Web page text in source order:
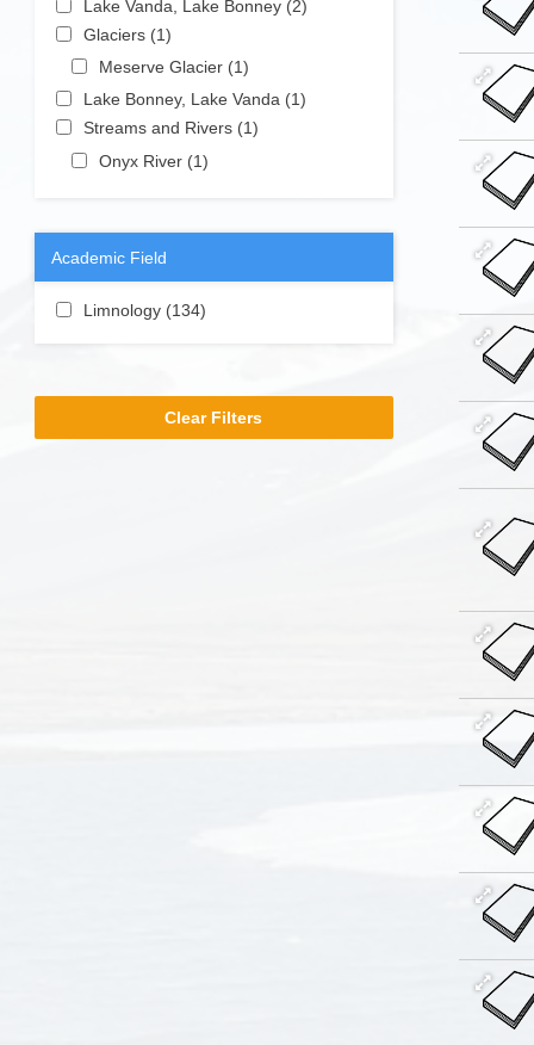
Camp
Station
Lake Vanda, Lake Bonney (2)
Apply Glaciers filter
Glaciers (1)
Apply Meserve Glacier filter
Meserve Glacier (1)
Meserve
Glacier filter
Apply Lake Bonney, Lake Vanda filter
Lake Bonney, Lake Vanda (1)
Apply Streams and Rivers filter
Streams and Rivers (1)
Apply Onyx River filter
Onyx River (1)
Academic Field
Apply Limnology filter
Limnology (134)
Clear Filters